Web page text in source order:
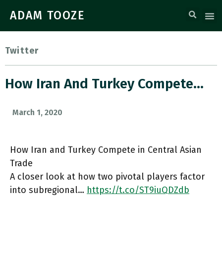
ADAM TOOZE
Twitter
How Iran And Turkey Compete…
March 1, 2020
How Iran and Turkey Compete in Central Asian
Trade
A closer look at how two pivotal players factor
into subregional… https://t.co/ST9iuQDZdb